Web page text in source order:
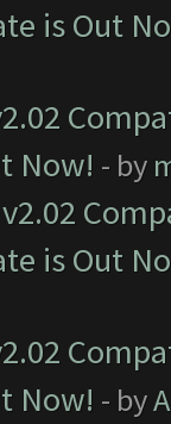
is Out
Now! - by
is Out
Now! - by